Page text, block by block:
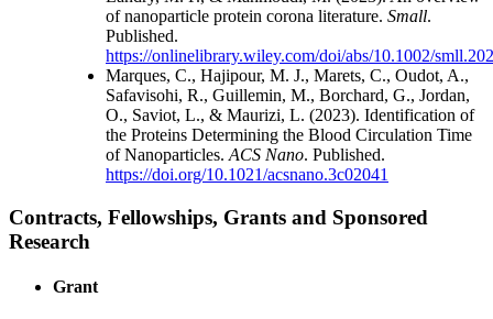
of nanoparticle protein corona literature. Small.
Published.
https://onlinelibrary.wiley.com/doi/abs/10.1002/
Marques, C., Hajipour, M. J., Marets, C., Oudot, A.,
Safavisohi, R., Guillemin, M., Borchard, G., Jordan,
O., Saviot, L., & Maurizi, L. (2023). Identification of
the Proteins Determining the Blood Circulation Time
of Nanoparticles. ACS Nano. Published.
https://doi.org/10.1021/acsnano.3c02041
Contracts, Fellowships, Grants and Sponsored
Research
Grant